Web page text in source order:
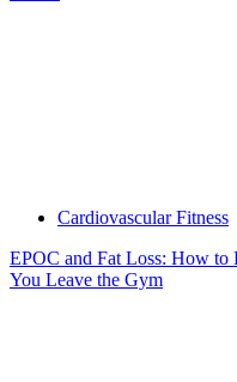
Cardiovascular Fitness
EPOC and Fat Loss: How
You Leave the Gym